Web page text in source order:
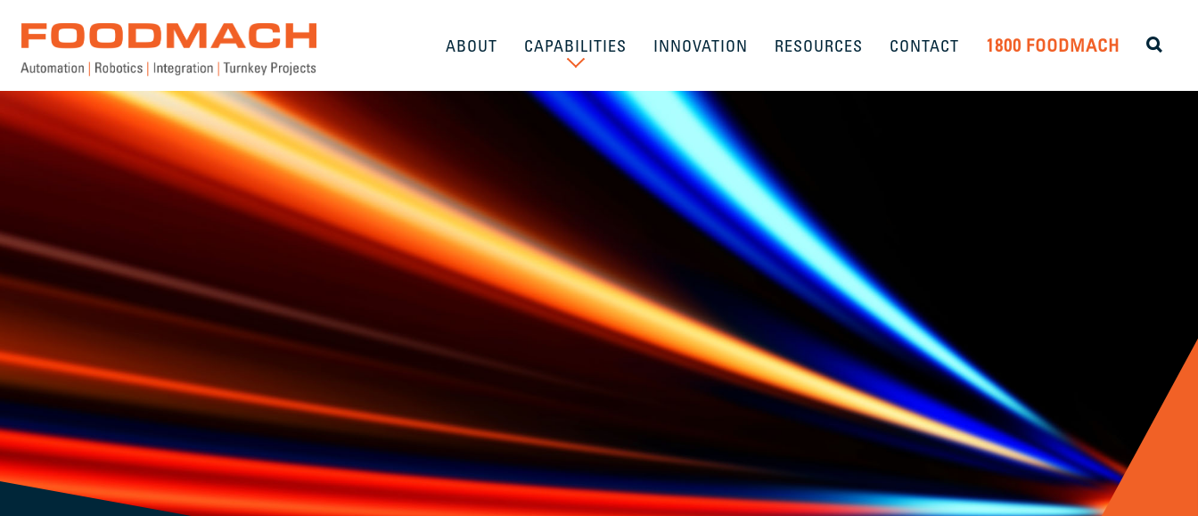
ABOUT CAPABILITIES INNOVATION RESOURCES CONTACT 1800 FOODMACH